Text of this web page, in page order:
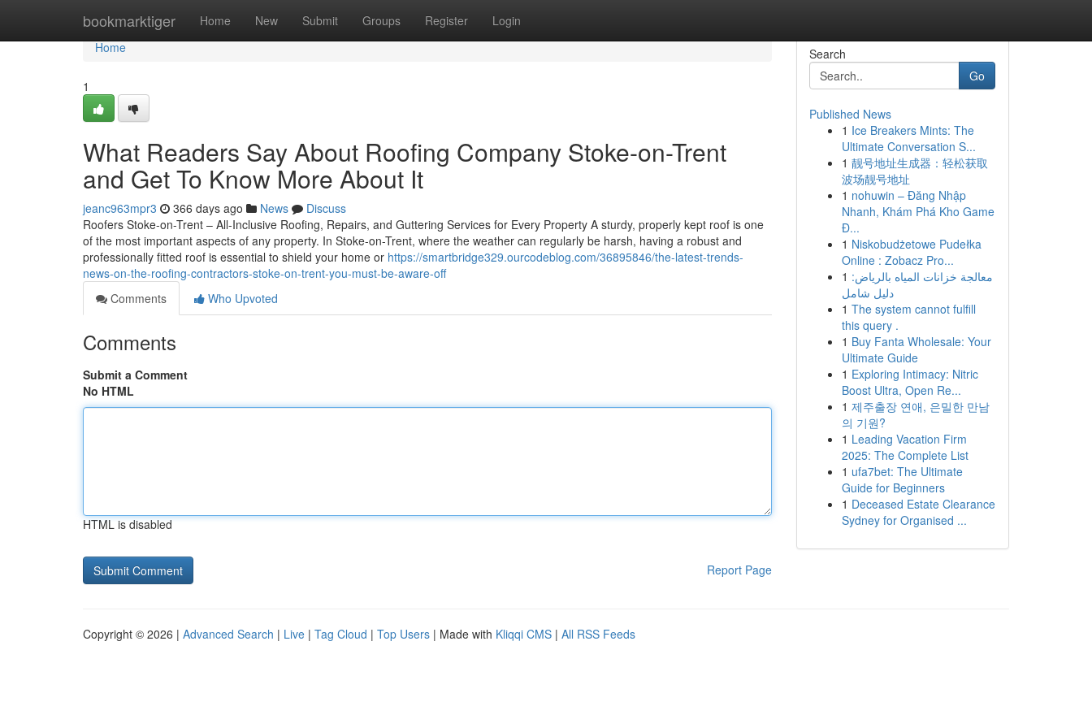
bookmarktiger Home New Submit Groups Register Login
Home
Home
1
What Readers Say About Roofing Company Stoke-on-Trent
and Get To Know More About It
jeanc963mpr3 366 days ago News
Discuss
Roofers Stoke-on-Trent – All-Inclusive Roofing, Repairs, and Guttering Services for Every Property A sturdy, properly kept roof is one
of the most important aspects of any property. In Stoke-on-Trent, where the weather can regularly be harsh, having a robust and
professionally fitted roof is essential to shield your home or https://smartbridge329.ourcodeblog.com/36895846/the-latest-trends-
news-on-the-roofing-contractors-stoke-on-trent-you-must-be-aware-off
Comments
Who Upvoted
Comments
Submit a Comment
No HTML
HTML is disabled
Report Page
Search
Go
Published News
1 Ice Breakers Mints: The
Ultimate Conversation S...
1 靓号地址生成器：轻松获取
波场靓号地址
1 nohuwin – Đăng Nhập
Nhanh, Khám Phá Kho Game
Đ...
1 Niskobudżetowe Pudełka
Online : Zobacz Pro...
1 معالجة خزانات المياه بالرياض:
دليل شامل
1 The system cannot fulfill
this query .
1 Buy Fanta Wholesale: Your
Ultimate Guide
1 Exploring Intimacy: Nitric
Boost Ultra, Open Re...
1 제주출장 연애, 은밀한 만남
의 기원?
1 Leading Vacation Firm
2025: The Complete List
1 ufa7bet: The Ultimate
Guide for Beginners
1 Deceased Estate Clearance
Sydney for Organised ...
Copyright © 2026 | Advanced Search | Live | Tag Cloud | Top Users | Made with Kliqqi CMS | All RSS Feeds